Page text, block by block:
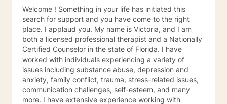
Welcome ! Something in your life has initiated this
search for support and you have come to the right
place. I applaud you. My name is Victoria, and I am
both a licensed professional therapist and a Nationally
Certified Counselor in the state of Florida. I have
worked with individuals experiencing a variety of
issues including substance abuse, depression and
anxiety, family conflict, trauma, stress-related issues,
communication challenges, self-esteem, and many
more. I have extensive experience working with